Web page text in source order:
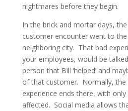
nightmares before they begin.
In the brick and mortar days,
customer encounter went to
neighboring city. That bad
your employees, would be
person that Bill ‘helped’ and
of that customer. Normally, the
experience ends there, with
affected. Social media allows